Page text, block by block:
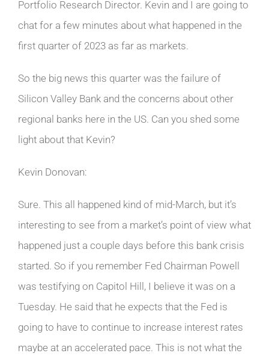
Portfolio Research Director. Kevin and I are going to
chat for a few minutes about what happened in the
first quarter of 2023 as far as markets.
So the big news this quarter was the failure of
Silicon Valley Bank and the concerns about other
regional banks here in the US. Can you shed some
light about that Kevin?
Kevin Donovan:
Sure. This all happened kind of mid-March, but it’s
interesting to see from a market’s point of view what
happened just a couple days before this bank crisis
started. So if you remember Fed Chairman Powell
was testifying on Capitol Hill, I believe it was on a
Tuesday. He said that he expects that the Fed is
going to have to continue to increase interest rates
maybe at an accelerated pace. This is not what the